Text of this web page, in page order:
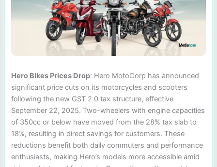
Hero Bikes Prices Drop: Hero MotoCorp has announced
significant price cuts on its motorcycles and scooters
following the new GST 2.0 tax structure, effective
September 22, 2025. Two-wheelers with engine capacities
of 350cc or below have moved from the 28% tax slab to
18%, resulting in direct savings for customers. These
reductions benefit both daily commuters and performance
enthusiasts, making Hero’s models more accessible amid